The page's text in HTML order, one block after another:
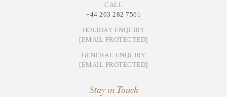
CALL
+44 203 282 7561
HOLIDAY ENQUIRY
[EMAIL PROTECTED]
GENERAL ENQUIRY
[EMAIL PROTECTED]
Stay in Touch